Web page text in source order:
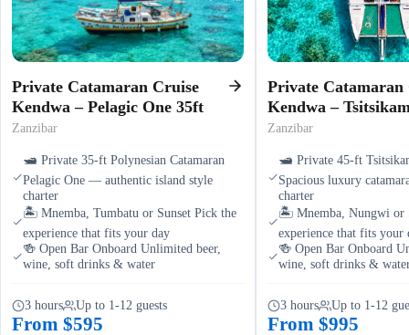
Private Catamaran Cruise
Kendwa – Pelagic One 35ft
Zanzibar
🛥️ Private 35-ft Polynesian Catamaran
Pelagic One — authentic island style
charter
🏝️ Mnemba, Tumbatu or Sunset Pick the
experience that fits your day
🍻 Open Bar Onboard Unlimited beer,
wine, soft drinks & water
3 hours Up to 1-12 guests
From $595
Private Catamaran
Kendwa –
Zanzibar
🛥️ Private 45-ft
Spacious luxury
charter
🏝️ Mnemba, Nungwi or
experience that fits your
🍻 Open Bar Onboard
wine, soft drinks &
3 hours Up to 1-12
From $995